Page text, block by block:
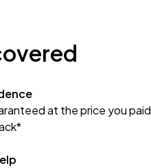
at the price you paid